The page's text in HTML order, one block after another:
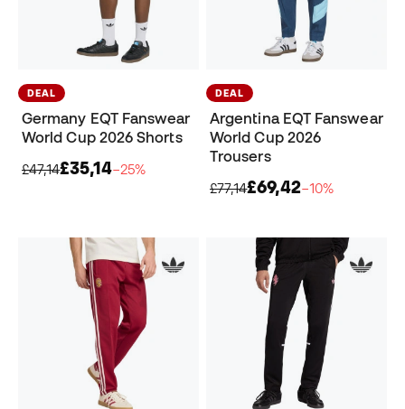
DEAL
Germany EQT Fanswear
World Cup 2026 Shorts
£47,14£35,14−25%
DEAL
Argentina EQT Fanswear
World Cup 2026
Trousers
£77,14£69,42−10%